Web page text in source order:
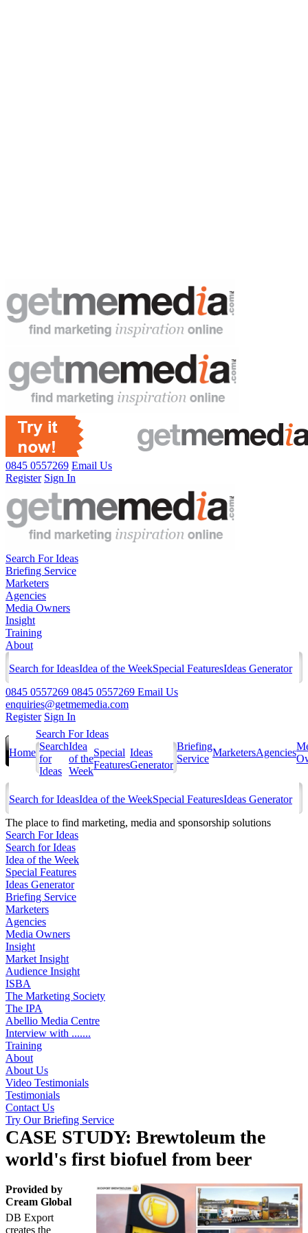
0845 0557269 Email Us
Register Sign In
Search For Ideas
Briefing Service
Marketers
Agencies
Media Owners
Insight
Training
About
Search for IdeasIdea of the WeekSpecial FeaturesIdeas Generator
0845 0557269 0845 0557269 Email Us
enquiries@getmemedia.com
Register Sign In
Home
Search For Ideas
Search
for
Ideas
Idea
of the
Week
Special
Features
Ideas
Generator
Briefing
Service
MarketersAgencies
Search for IdeasIdea of the WeekSpecial FeaturesIdeas Generator
The place to find marketing, media and sponsorship solutions
Search For Ideas
Search for Ideas
Idea of the Week
Special Features
Ideas Generator
Briefing Service
Marketers
Agencies
Media Owners
Insight
Market Insight
Audience Insight
ISBA
The Marketing Society
The IPA
Abellio Media Centre
Interview with .......
Training
About
About Us
Video Testimonials
Testimonials
Contact Us
Try Our Briefing Service
CASE STUDY: Brewtoleum the
world's first biofuel from beer
Provided by
Cream Global
DB Export
creates the